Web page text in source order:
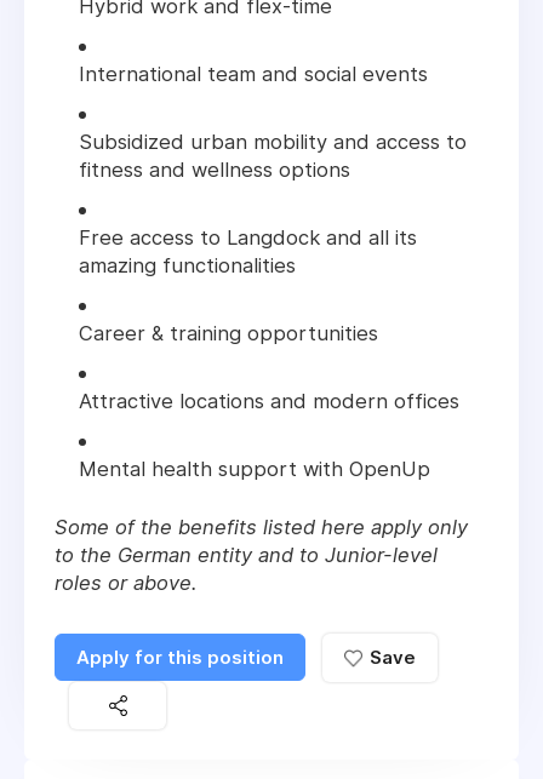
Hybrid work and flex-time
International team and social events
Subsidized urban mobility and access to
fitness and wellness options
Free access to Langdock and all its
amazing functionalities
Career & training opportunities
Attractive locations and modern offices
Mental health support with OpenUp
Some of the benefits listed here apply only
to the German entity and to Junior-level
roles or above.
Apply for this position Save